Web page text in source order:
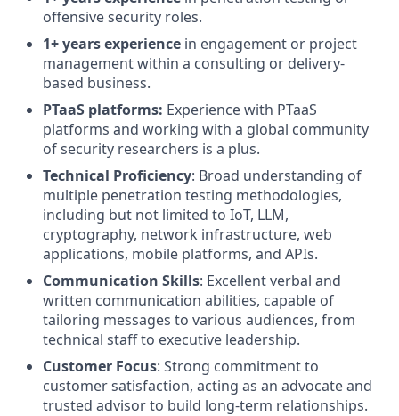
offensive security roles.
1+ years experience in engagement or project
management within a consulting or delivery-
based business.
PTaaS platforms: Experience with PTaaS
platforms and working with a global community
of security researchers is a plus.
Technical Proficiency: Broad understanding of
multiple penetration testing methodologies,
including but not limited to IoT, LLM,
cryptography, network infrastructure, web
applications, mobile platforms, and APIs.
Communication Skills: Excellent verbal and
written communication abilities, capable of
tailoring messages to various audiences, from
technical staff to executive leadership.
Customer Focus: Strong commitment to
customer satisfaction, acting as an advocate and
trusted advisor to build long-term relationships.